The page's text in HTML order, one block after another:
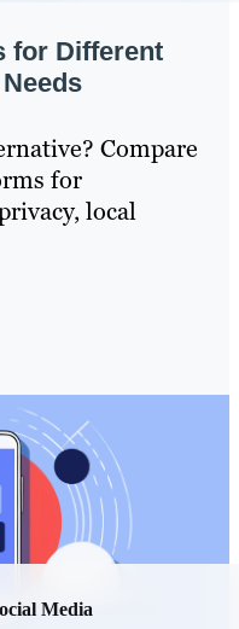
for Different
Compare
for
local
Media